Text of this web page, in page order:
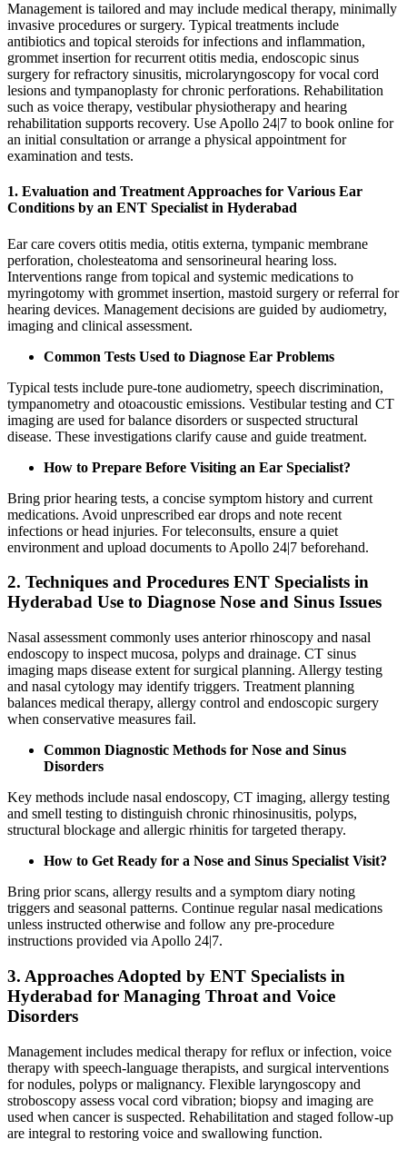
Management is tailored and may include medical therapy, minimally
invasive procedures or surgery. Typical treatments include
antibiotics and topical steroids for infections and inflammation,
grommet insertion for recurrent otitis media, endoscopic sinus
surgery for refractory sinusitis, microlaryngoscopy for vocal cord
lesions and tympanoplasty for chronic perforations. Rehabilitation
such as voice therapy, vestibular physiotherapy and hearing
rehabilitation supports recovery. Use Apollo 24|7 to book online for
an initial consultation or arrange a physical appointment for
examination and tests.
1. Evaluation and Treatment Approaches for Various Ear
Conditions by an ENT Specialist in Hyderabad
Ear care covers otitis media, otitis externa, tympanic membrane
perforation, cholesteatoma and sensorineural hearing loss.
Interventions range from topical and systemic medications to
myringotomy with grommet insertion, mastoid surgery or referral for
hearing devices. Management decisions are guided by audiometry,
imaging and clinical assessment.
Common Tests Used to Diagnose Ear Problems
Typical tests include pure‑tone audiometry, speech discrimination,
tympanometry and otoacoustic emissions. Vestibular testing and CT
imaging are used for balance disorders or suspected structural
disease. These investigations clarify cause and guide treatment.
How to Prepare Before Visiting an Ear Specialist?
Bring prior hearing tests, a concise symptom history and current
medications. Avoid unprescribed ear drops and note recent
infections or head injuries. For teleconsults, ensure a quiet
environment and upload documents to Apollo 24|7 beforehand.
2. Techniques and Procedures ENT Specialists in
Hyderabad Use to Diagnose Nose and Sinus Issues
Nasal assessment commonly uses anterior rhinoscopy and nasal
endoscopy to inspect mucosa, polyps and drainage. CT sinus
imaging maps disease extent for surgical planning. Allergy testing
and nasal cytology may identify triggers. Treatment planning
balances medical therapy, allergy control and endoscopic surgery
when conservative measures fail.
Common Diagnostic Methods for Nose and Sinus
Disorders
Key methods include nasal endoscopy, CT imaging, allergy testing
and smell testing to distinguish chronic rhinosinusitis, polyps,
structural blockage and allergic rhinitis for targeted therapy.
How to Get Ready for a Nose and Sinus Specialist Visit?
Bring prior scans, allergy results and a symptom diary noting
triggers and seasonal patterns. Continue regular nasal medications
unless instructed otherwise and follow any pre‑procedure
instructions provided via Apollo 24|7.
3. Approaches Adopted by ENT Specialists in
Hyderabad for Managing Throat and Voice
Disorders
Management includes medical therapy for reflux or infection, voice
therapy with speech‑language therapists, and surgical interventions
for nodules, polyps or malignancy. Flexible laryngoscopy and
stroboscopy assess vocal cord vibration; biopsy and imaging are
used when cancer is suspected. Rehabilitation and staged follow‑up
are integral to restoring voice and swallowing function.